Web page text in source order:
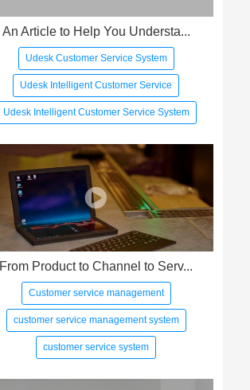
An Article to Help You Understa...
Udesk Customer Service System
Udesk Intelligent Customer Service
Udesk Intelligent Customer Service System
From Product to Channel to Serv...
Customer service management
customer service management system
customer service system